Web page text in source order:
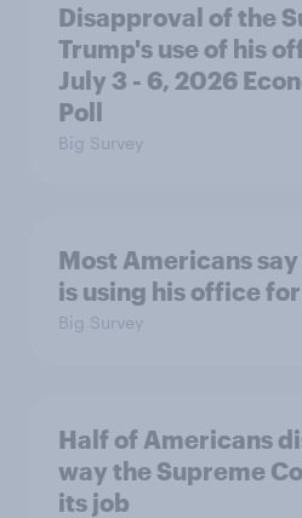
Disapproval of the
Trump's use of his
July 3 - 6, 2026
Poll
Big Survey
Most Americans
is using his office
Big Survey
Half of Americans
way the Supreme
its job